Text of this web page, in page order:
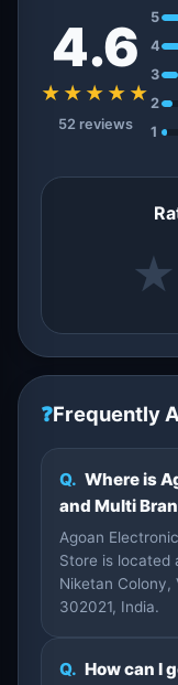
4.6
★★★★★
52 reviews
5
4
3
2
1
★
❓Frequently
Q. Where is
and Multi
Agoan
Store is located
Niketan Colony,
302021, India.
Q. How can I